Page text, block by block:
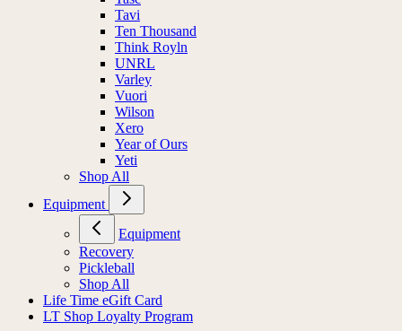
Tavi
Ten Thousand
Think Royln
UNRL
Varley
Vuori
Wilson
Xero
Year of Ours
Yeti
Shop All
Equipment
Equipment
Recovery
Pickleball
Shop All
Life Time eGift Card
LT Shop Loyalty Program